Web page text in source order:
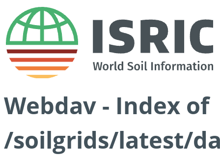
Webdav - Index of
/soilgrids/latest/